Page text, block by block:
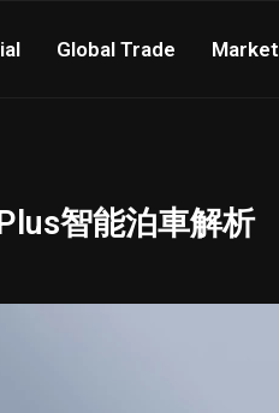
Global Trade Market
智能泊車解析